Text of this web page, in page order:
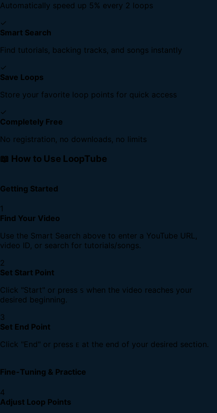
Automatically speed up 5% every 2 loops
✓
Smart Search
Find tutorials, backing tracks, and songs instantly
✓
Save Loops
Store your favorite loop points for quick access
✓
Completely Free
No registration, no downloads, no limits
📖 How to Use LoopTube
Getting Started
1
Find Your Video
Use the Smart Search above to enter a YouTube URL,
video ID, or search for tutorials/songs.
2
Set Start Point
Click "Start" or press S when the video reaches your
desired beginning.
3
Set End Point
Click "End" or press E at the end of your desired section.
Fine-Tuning & Practice
4
Adjust Loop Points